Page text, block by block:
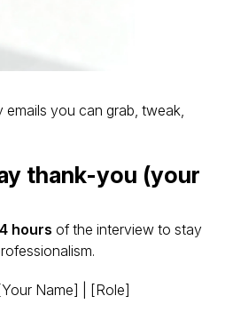
you can grab, tweak,
thank-you (your
hours of the interview to stay
Name] | [Role]